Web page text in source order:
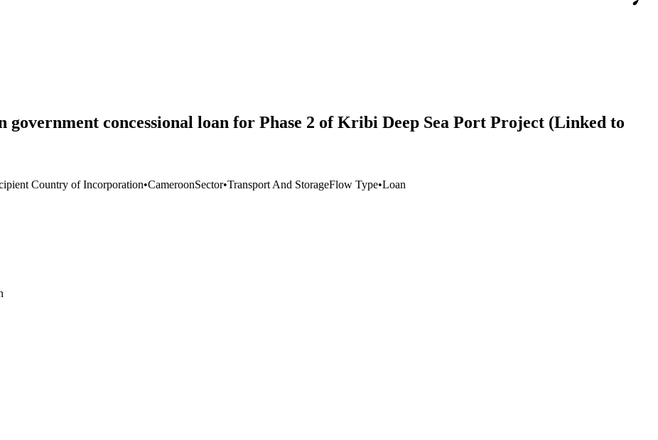
concessional loan for Phase 2 of Kribi Deep Sea Port Project (Linked to
Country of Incorporation•CameroonSector•Transport And StorageFlow Type•Loan